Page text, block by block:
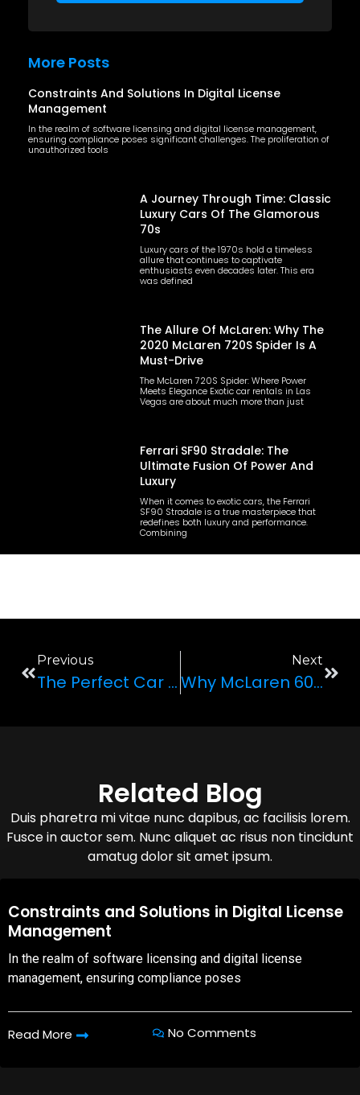
More Posts
Constraints And Solutions In Digital License
Management
In the realm of software licensing and digital license management,
ensuring compliance poses significant challenges. The proliferation of
unauthorized tools
A Journey Through Time: Classic
Luxury Cars Of The Glamorous
70s
Luxury cars of the 1970s hold a timeless
allure that continues to captivate
enthusiasts even decades later. This era
was defined
The Allure Of McLaren: Why The
2020 McLaren 720S Spider Is A
Must-Drive
The McLaren 720S Spider: Where Power
Meets Elegance Exotic car rentals in Las
Vegas are about much more than just
Ferrari SF90 Stradale: The
Ultimate Fusion Of Power And
Luxury
When it comes to exotic cars, the Ferrari
SF90 Stradale is a true masterpiece that
redefines both luxury and performance.
Combining
Previous
The Perfect Car For Your Wedding Day: All You Need To Know
Next
Why McLaren 600LT Spider Is The Perfect Supercar For Your Trip To Vegas
Related Blog
Duis pharetra mi vitae nunc dapibus, ac facilisis lorem.
Fusce in auctor sem. Nunc aliquet ac risus non tincidunt
amatug dolor sit amet ipsum.
08,Oct,2025
Constraints and Solutions in Digital License
Management
In the realm of software licensing and digital license
management, ensuring compliance poses
Read More No Comments